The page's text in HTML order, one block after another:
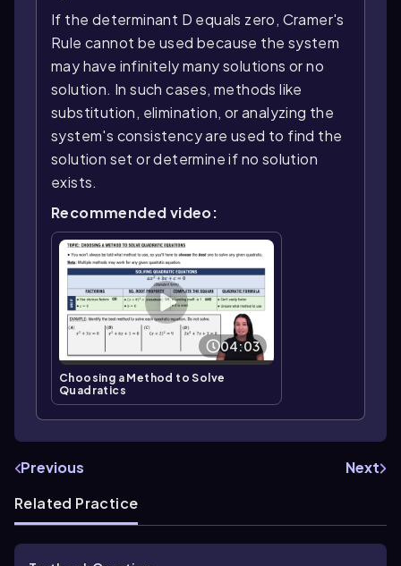
If the determinant D equals zero, Cramer's
Rule cannot be used because the system
may have infinitely many solutions or no
solution. In such cases, methods like
substitution, elimination, or analyzing the
system's consistency are used to find the
solution set or determine if no solution
exists.
Recommended video:
04:03
Choosing a Method to Solve
Quadratics
Previous
Next
Related Practice